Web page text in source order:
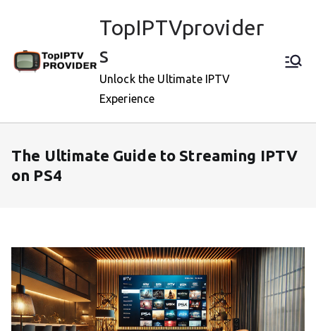
TopIPTVprovider
s
Unlock the Ultimate IPTV
Experience
The Ultimate Guide to Streaming IPTV
on PS4